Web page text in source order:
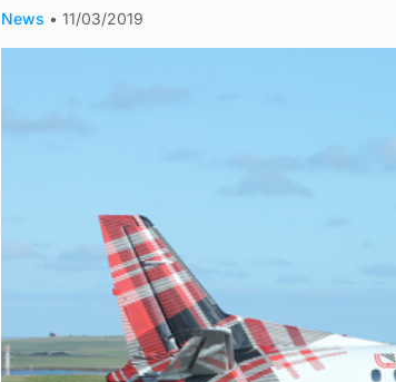
News • 11/03/2019